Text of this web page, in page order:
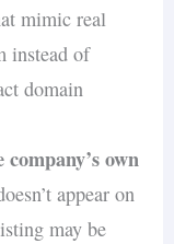
mimic real
instead of
domain
own
appear on
may be